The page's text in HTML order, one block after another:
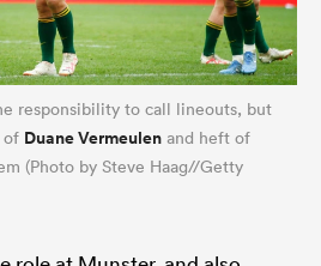
responsibility to call lineouts, but
of Duane Vermeulen and heft of
(Photo by Steve Haag//Getty